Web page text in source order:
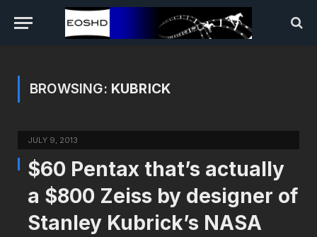
BROWSING: KUBRICK
JULY 9, 2013
$60 Pentax that’s actually
a $800 Zeiss by designer of
Stanley Kubrick’s NASA